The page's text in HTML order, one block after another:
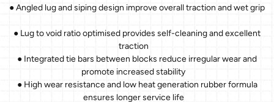
● Angled lug and siping design improve overall traction and wet grip
● Lug to void ratio optimised provides self-cleaning and excellent
traction
● Integrated tie bars between blocks reduce irregular wear and
promote increased stability
● High wear resistance and low heat generation rubber formula
ensures longer service life